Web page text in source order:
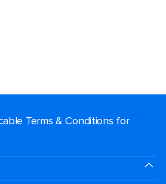
Terms & Conditions for